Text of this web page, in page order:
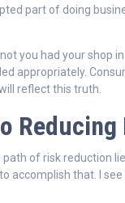
part of doing
you had your shop
appropriately.
reflect this truth.
of risk reduction
accomplish that. I